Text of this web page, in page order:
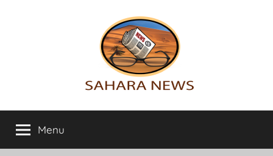
Sahara
News
info
on
Menu